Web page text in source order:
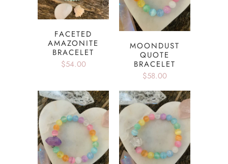
FACETED
AMAZONITE
BRACELET
$54.00
MOONDUST
QUOTE
BRACELET
$58.00